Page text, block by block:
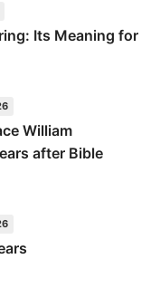
Its Meaning for
William
after Bible